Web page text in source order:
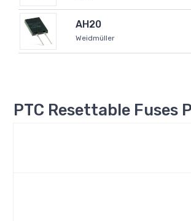
AH20
Weidmüller
PTC Resettable Fuses